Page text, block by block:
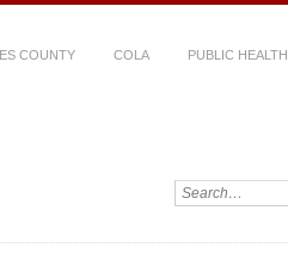
COUNTY COLA PUBLIC HEALTH